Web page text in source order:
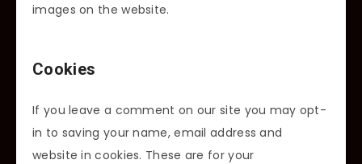
images on the website.
Cookies
If you leave a comment on our site you may opt-
in to saving your name, email address and
website in cookies. These are for your